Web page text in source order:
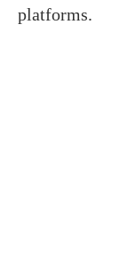
platforms.